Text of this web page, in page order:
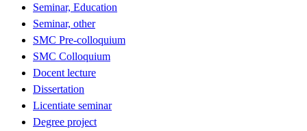
Seminar, Education
Seminar, other
SMC Pre-colloquium
SMC Colloquium
Docent lecture
Dissertation
Licentiate seminar
Degree project